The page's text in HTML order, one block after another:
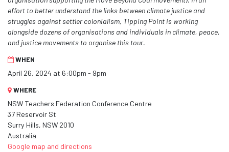
effort to better understand the links between climate justice and
struggles against settler colonialism, Tipping Point is working
alongside dozens of organisations and individuals in climate, peace,
and justice movements to organise this tour.
WHEN
April 26, 2024 at 6:00pm - 9pm
WHERE
NSW Teachers Federation Conference Centre
37 Reservoir St
Surry Hills, NSW 2010
Australia
Google map and directions